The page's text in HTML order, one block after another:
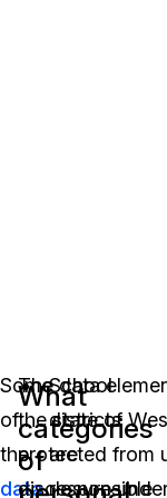
Some
of
the
data
School
districts
are
responsible
What
categories
of
The data
the state of
protected from
disclosure